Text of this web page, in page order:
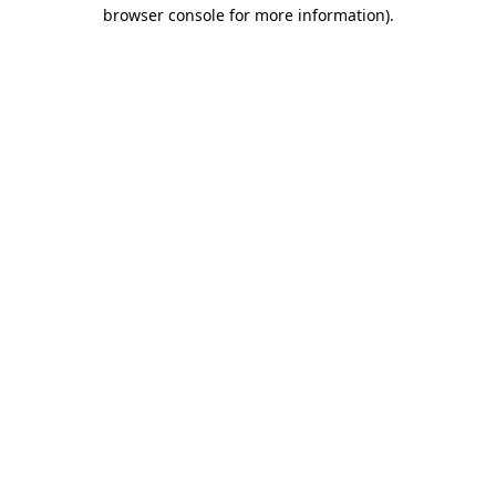
browser console for more information).